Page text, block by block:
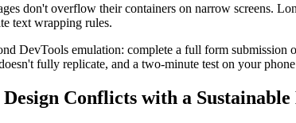
don't overflow their containers on narrow screens.
text wrapping rules.
DevTools emulation: complete a full form
fully replicate, and a two-minute test on your
Conflicts with a